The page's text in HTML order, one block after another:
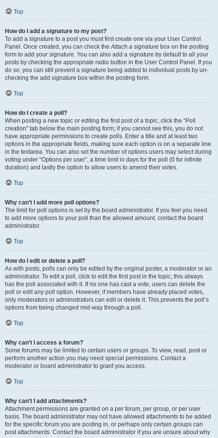
Top
How do I add a signature to my post?
To add a signature to a post you must first create one via your User Control
Panel. Once created, you can check the Attach a signature box on the posting
form to add your signature. You can also add a signature by default to all your
posts by checking the appropriate radio button in the User Control Panel. If you
do so, you can still prevent a signature being added to individual posts by un-
checking the add signature box within the posting form.
Top
How do I create a poll?
When posting a new topic or editing the first post of a topic, click the “Poll
creation” tab below the main posting form; if you cannot see this, you do not
have appropriate permissions to create polls. Enter a title and at least two
options in the appropriate fields, making sure each option is on a separate line
in the textarea. You can also set the number of options users may select during
voting under “Options per user”, a time limit in days for the poll (0 for infinite
duration) and lastly the option to allow users to amend their votes.
Top
Why can’t I add more poll options?
The limit for poll options is set by the board administrator. If you feel you need
to add more options to your poll than the allowed amount, contact the board
administrator.
Top
How do I edit or delete a poll?
As with posts, polls can only be edited by the original poster, a moderator or an
administrator. To edit a poll, click to edit the first post in the topic; this always
has the poll associated with it. If no one has cast a vote, users can delete the
poll or edit any poll option. However, if members have already placed votes,
only moderators or administrators can edit or delete it. This prevents the poll’s
options from being changed mid-way through a poll.
Top
Why can’t I access a forum?
Some forums may be limited to certain users or groups. To view, read, post or
perform another action you may need special permissions. Contact a
moderator or board administrator to grant you access.
Top
Why can’t I add attachments?
Attachment permissions are granted on a per forum, per group, or per user
basis. The board administrator may not have allowed attachments to be added
for the specific forum you are posting in, or perhaps only certain groups can
post attachments. Contact the board administrator if you are unsure about why